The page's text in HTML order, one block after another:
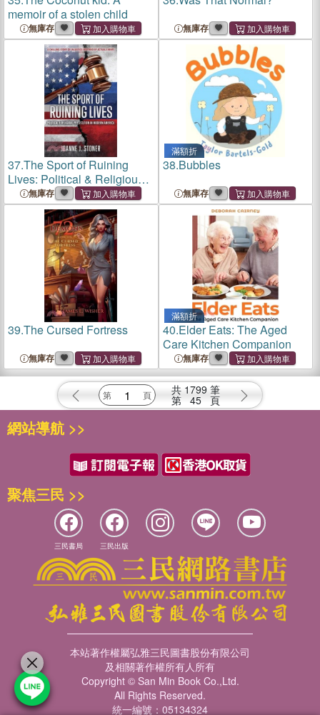
memoir of a stolen child
無庫存 無庫存
37.The Sport of Ruining
Lives: Political & Religious
Persecution in Modern
America
無庫存
滿額折
38.Bubbles
無庫存
39.The Cursed Fortress
無庫存
滿額折
40.Elder Eats: The Aged
Care Kitchen Companion
無庫存
共 1799 筆
第 45 頁
網站導航 >>
聚焦三民 >>
三民書局 三民出版
本站著作權屬弘雅三民圖書股份有限公司
及相關著作權所有人所有
Copyright © San Min Book Co.,Ltd.
All Rights Reserved.
統一編號：05134324